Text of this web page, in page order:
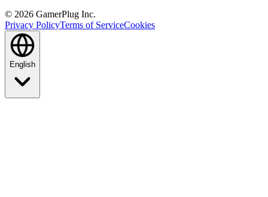
© 2026 GamerPlug Inc.
Privacy PolicyTerms of ServiceCookies
English